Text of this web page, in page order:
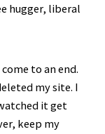
hugger, liberal
to an end.
my site. I
it get
keep my